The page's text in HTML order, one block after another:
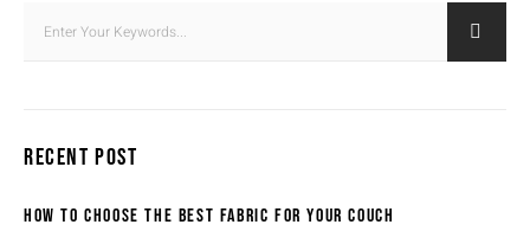
RECENT POST
HOW TO CHOOSE THE BEST FABRIC FOR YOUR COUCH